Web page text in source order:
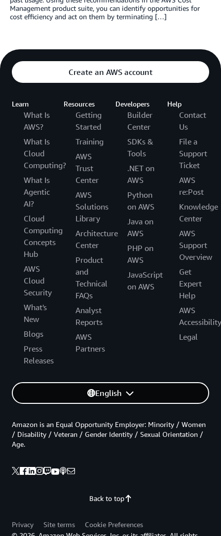
Management product suite, you can identify opportunities for
cost efficiency and act on them by terminating […]
Create an AWS account
Learn
What Is
AWS?
What Is
Cloud
Computing?
What Is
Agentic
AI?
Cloud
Computing
Concepts
Hub
AWS
Cloud
Security
What's
New
Blogs
Press
Releases
Resources
Getting
Started
Training
AWS
Trust
Center
AWS
Solutions
Library
Architecture
Center
Product
and
Technical
FAQs
Analyst
Reports
AWS
Partners
Developers
Builder
Center
SDKs &
Tools
.NET on
AWS
Python
on AWS
Java on
AWS
PHP on
AWS
JavaScript
on AWS
Help
Contact
Us
File a
Support
Ticket
AWS
re:Post
Knowledge
Center
AWS
Support
Overview
Get
Expert
Help
AWS
Accessibility
Legal
English
Back to top
Amazon is an Equal Opportunity Employer: Minority / Women
/ Disability / Veteran / Gender Identity / Sexual Orientation /
Age.
Privacy Site terms
Cookie Preferences